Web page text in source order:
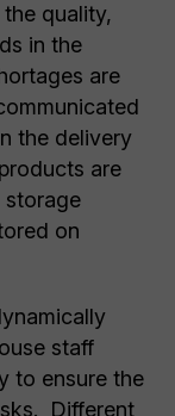
quality,
in the
are
the delivery
are
storage
on
staff
to ensure the
Different